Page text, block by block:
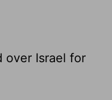
over Israel for